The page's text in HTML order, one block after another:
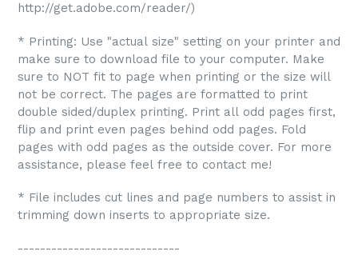
http://get.adobe.com/reader/)
* Printing: Use "actual size" setting on your printer and
make sure to download file to your computer. Make
sure to NOT fit to page when printing or the size will
not be correct. The pages are formatted to print
double sided/duplex printing. Print all odd pages first,
flip and print even pages behind odd pages. Fold
pages with odd pages as the outside cover. For more
assistance, please feel free to contact me!
* File includes cut lines and page numbers to assist in
trimming down inserts to appropriate size.
-----------------------------